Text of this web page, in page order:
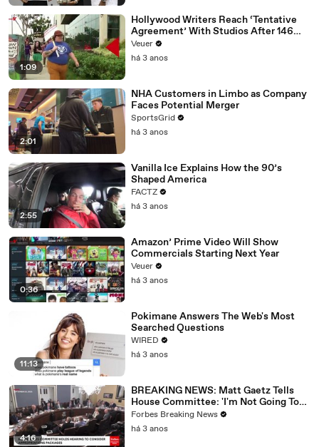
1:09
Hollywood Writers Reach ‘Tentative
Agreement’ With Studios After 146
Day Strike
Veuer
há 3 anos
2:01
NHA Customers in Limbo as Company
Faces Potential Merger
SportsGrid
há 3 anos
2:55
Vanilla Ice Explains How the 90’s
Shaped America
FACTZ
há 3 anos
0:36
Amazon’ Prime Video Will Show
Commercials Starting Next Year
Veuer
há 3 anos
11:13
Pokimane Answers The Web's Most
Searched Questions
WIRED
há 3 anos
4:16
BREAKING NEWS: Matt Gaetz Tells
House Committee: 'I'm Not Going To
Vote For A Continuing Resolution'
Forbes Breaking News
há 3 anos